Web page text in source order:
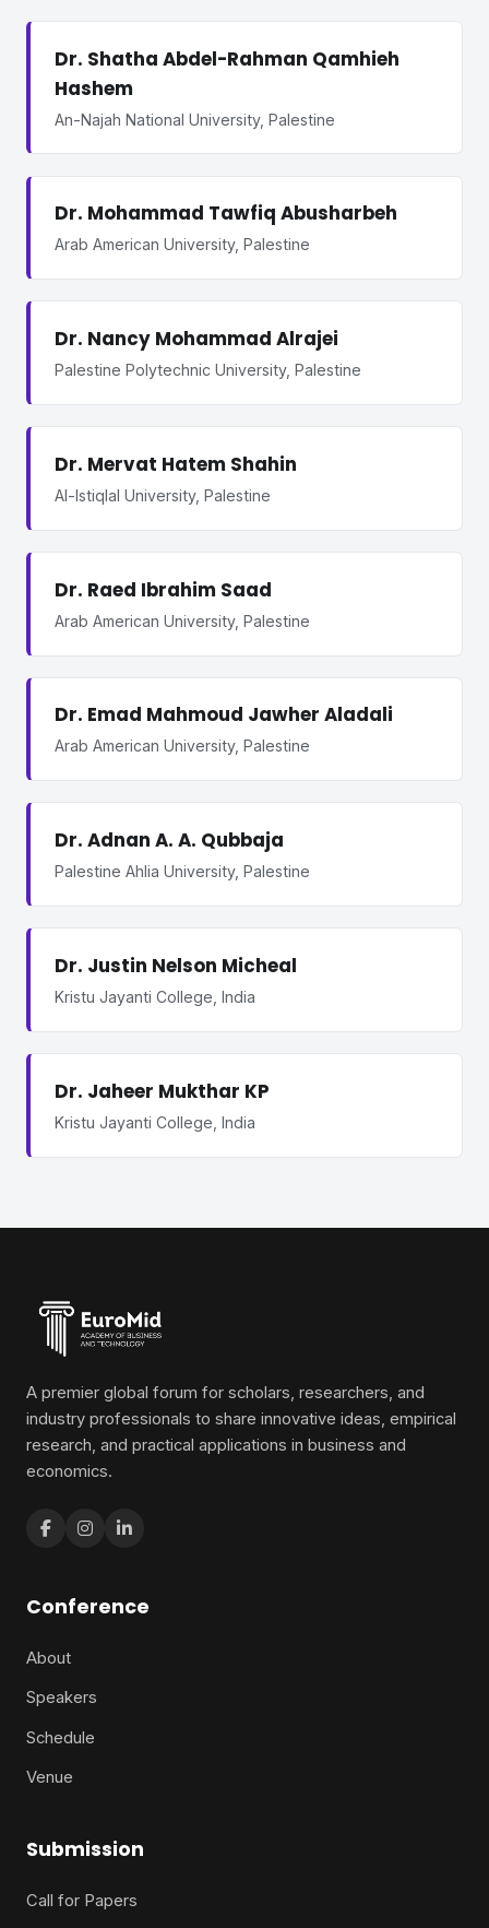
Dr. Shatha Abdel-Rahman Qamhieh
Hashem
An-Najah National University, Palestine
Dr. Mohammad Tawfiq Abusharbeh
Arab American University, Palestine
Dr. Nancy Mohammad Alrajei
Palestine Polytechnic University, Palestine
Dr. Mervat Hatem Shahin
Al-Istiqlal University, Palestine
Dr. Raed Ibrahim Saad
Arab American University, Palestine
Dr. Emad Mahmoud Jawher Aladali
Arab American University, Palestine
Dr. Adnan A. A. Qubbaja
Palestine Ahlia University, Palestine
Dr. Justin Nelson Micheal
Kristu Jayanti College, India
Dr. Jaheer Mukthar KP
Kristu Jayanti College, India
A premier global forum for scholars, researchers, and
industry professionals to share innovative ideas, empirical
research, and practical applications in business and
economics.
Conference
About
Speakers
Schedule
Venue
Submission
Call for Papers